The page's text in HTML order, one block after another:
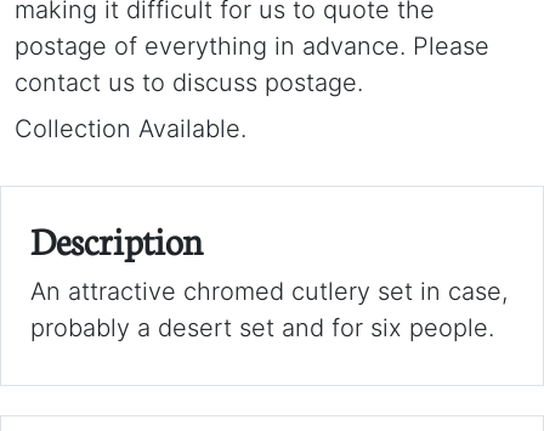
making it difficult for us to quote the
postage of everything in advance. Please
contact us to discuss postage.
Collection Available.
Description
An attractive chromed cutlery set in case,
probably a desert set and for six people.